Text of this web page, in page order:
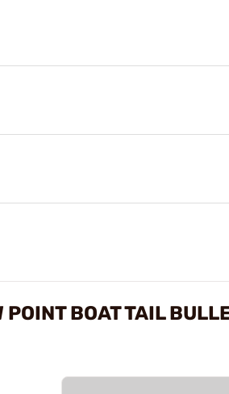
BOAT TAIL